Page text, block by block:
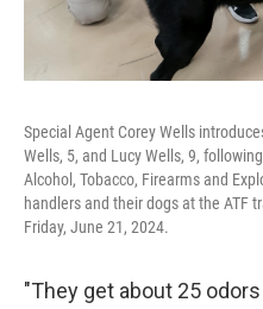
Special Agent Corey Wells
Wells, 5, and Lucy Wells, 9,
Alcohol, Tobacco, Firearms and
handlers and their dogs at the ATF
Friday, June 21, 2024.
"They get about 25